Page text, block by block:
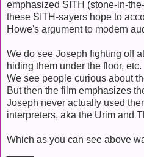
emphasized SITH (stone-in-
these SITH-sayers hope to
Howe's argument to modern
We do see Joseph fighting off
hiding them under the floor, etc.
We see people curious about
But then the film emphasizes
Joseph never actually used
interpreters, aka the Urim and
Which as you can see above